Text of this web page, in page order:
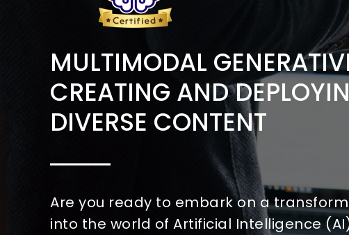
MULTIMODAL
CREATING AND
DIVERSE CONTENT
Are you ready to embark on a
into the world of Artificial Intelligence